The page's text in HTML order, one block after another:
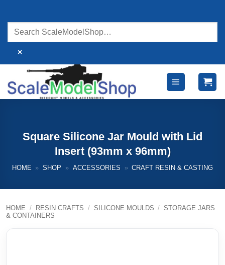
content
×
Square Silicone Jar Mould with Lid
Insert (93mm x 96mm)
HOME » SHOP » ACCESSORIES » CRAFT RESIN & CASTING
HOME / RESIN CRAFTS / SILICONE MOULDS / STORAGE JARS
& CONTAINERS